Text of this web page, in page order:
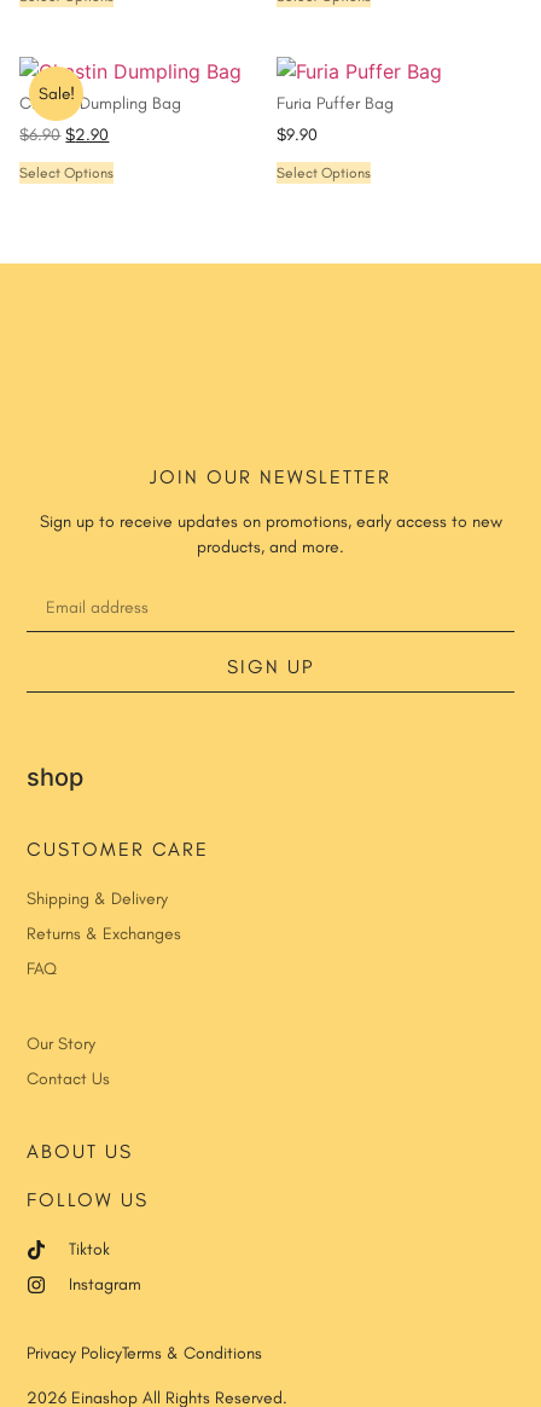
Sale!
Chastin Dumpling Bag
$6.90 $2.90
Select Options
Furia Puffer Bag
$9.90
Select Options
JOIN OUR NEWSLETTER
Sign up to receive updates on promotions, early access to new
products, and more.
SIGN UP
shop
CUSTOMER CARE
Shipping & Delivery
Returns & Exchanges
FAQ
Our Story
Contact Us
ABOUT US
FOLLOW US
Tiktok
Instagram
2026 Einashop All Rights Reserved.
Privacy PolicyTerms & Conditions